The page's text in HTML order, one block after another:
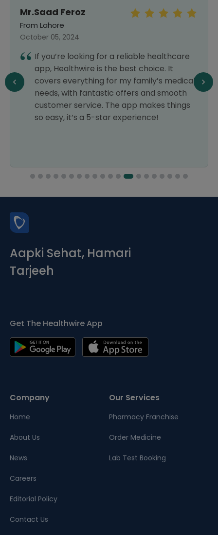
Mr.Saad Feroz
From Lahore
October 05, 2024
If you’re looking for a reliable healthcare
app, Healthwire is the best choice. It
covers everything for my family’s medical
needs, with fantastic offers and smooth
customer service. The app makes things
so easy, it’s a 5-star experience!
Aapki Sehat, Hamari
Tarjeeh
Get The Healthwire App
Company
Home
About Us
News
Careers
Editorial Policy
Contact Us
Our Services
Pharmacy Franchise
Order Medicine
Lab Test Booking